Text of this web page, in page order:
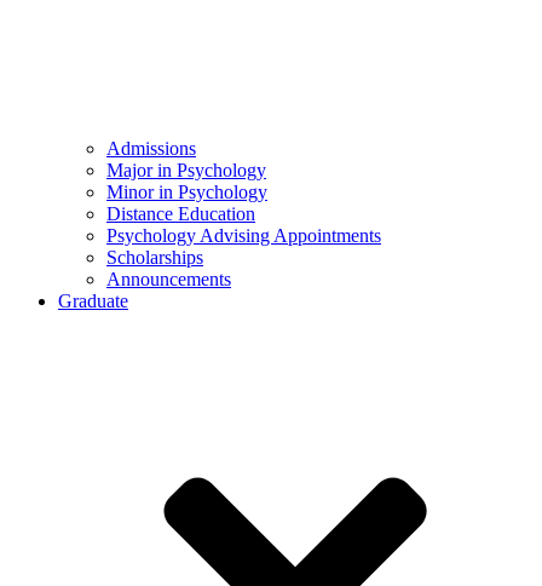
Admissions
Major in Psychology
Minor in Psychology
Distance Education
Psychology Advising Appointments
Scholarships
Announcements
Graduate